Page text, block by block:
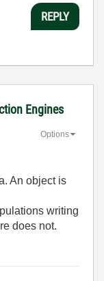
REPLY
Engines
Options
An object is
writing
does not.